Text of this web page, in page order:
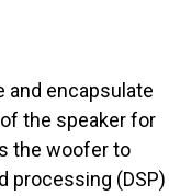
and encapsulate
the speaker for
the woofer to
processing (DSP)